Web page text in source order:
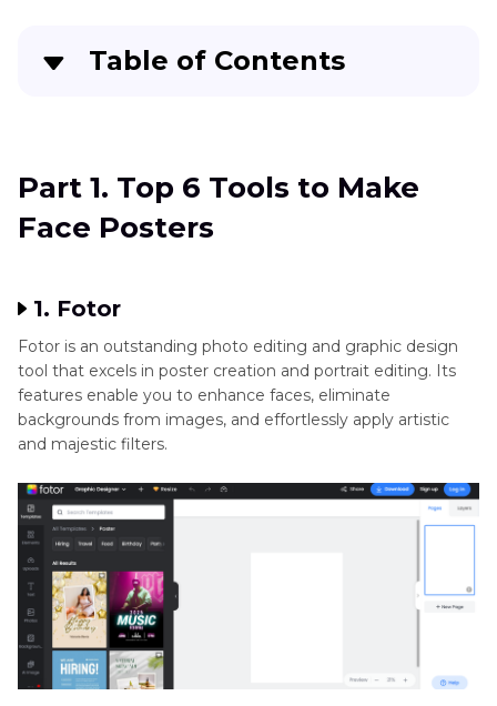
Table of Contents
. The Best Tool to Enhance Faces Images
with HitPaw FotorPea
Part 1. Top 6 Tools to Make
Face Posters
1. Fotor
Fotor is an outstanding photo editing and graphic design
tool that excels in poster creation and portrait editing. Its
features enable you to enhance faces, eliminate
backgrounds from images, and effortlessly apply artistic
and majestic filters.